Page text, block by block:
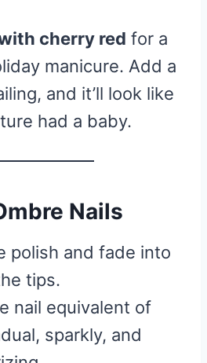
cherry red for a
manicure. Add a
and it’ll look like
had a baby.
Nails
polish and fade into
tips.
nail equivalent of
sparkly, and